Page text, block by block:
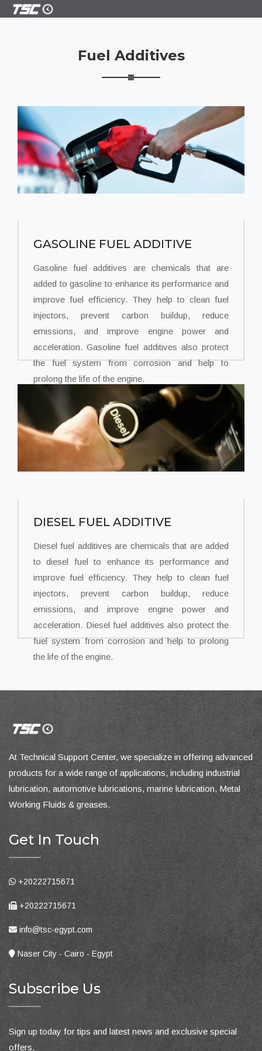
Fuel Additives
GASOLINE FUEL ADDITIVE
Gasoline fuel additives are chemicals that are
added to gasoline to enhance its performance and
improve fuel efficiency. They help to clean fuel
injectors, prevent carbon buildup, reduce
emissions, and improve engine power and
acceleration. Gasoline fuel additives also protect
the fuel system from corrosion and help to
prolong the life of the engine.
DIESEL FUEL ADDITIVE
Diesel fuel additives are chemicals that are added
to diesel fuel to enhance its performance and
improve fuel efficiency. They help to clean fuel
injectors, prevent carbon buildup, reduce
emissions, and improve engine power and
acceleration. Diesel fuel additives also protect the
fuel system from corrosion and help to prolong
the life of the engine.
At Technical Support Center, we specialize in offering advanced
products for a wide range of applications, including industrial
lubrication, automotive lubrications, marine lubrication, Metal
Working Fluids & greases.
Get In Touch
+20222715671
+20222715671
info@tsc-egypt.com
Naser City - Cairo - Egypt
Subscribe Us
Sign up today for tips and latest news and exclusive special
offers.